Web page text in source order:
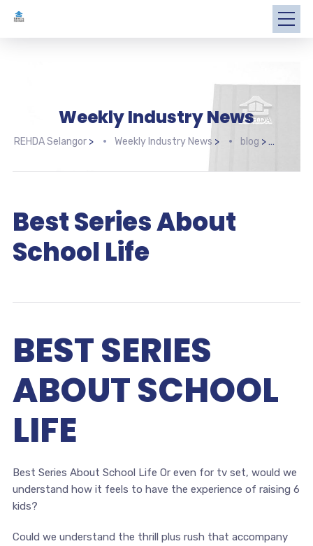
Weekly Industry News
REHDA Selangor> Weekly Industry News > blog >
Best Series About
School Life
BEST SERIES
ABOUT SCHOOL
LIFE
Best Series About School Life Or even for tv set, would we
understand how it feels to have the experience of raising 6
kids?
Could we understand the thrill plus rush that accompany